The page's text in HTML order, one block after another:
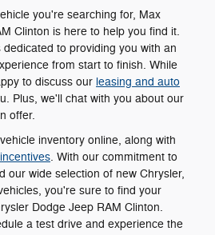
you're searching for, Max
Clinton is here to help you find it.
to providing you with an
from start to finish. While
to discuss our leasing and auto
Plus, we'll chat with you about our
offer.
inventory online, along with
. With our commitment to
our wide selection of new Chrysler,
you're sure to find your
Dodge Jeep RAM Clinton.
a test drive and experience the